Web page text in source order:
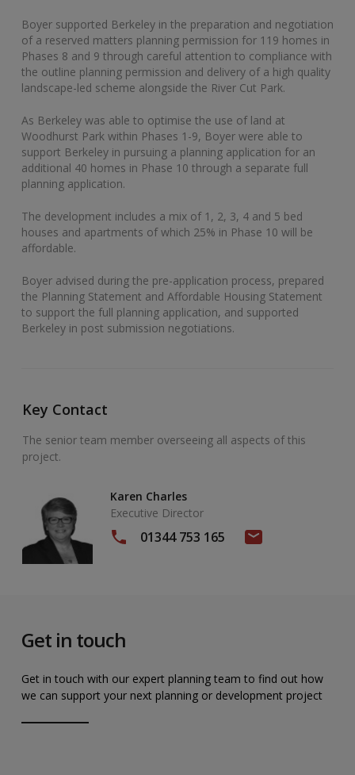
Boyer supported Berkeley in the preparation and negotiation
of a reserved matters planning permission for 119 homes in
Phases 8 and 9 through careful attention to compliance with
the outline planning permission and delivery of a high quality
landscape-led scheme alongside the River Cut Park.
As Berkeley was able to optimise the use of land at
Woodhurst Park within Phases 1-9, Boyer were able to
support Berkeley in pursuing a planning application for an
additional 40 homes in Phase 10 through a separate full
planning application.
The development includes a mix of 1, 2, 3, 4 and 5 bed
houses and apartments of which 25% in Phase 10 will be
affordable.
Boyer advised during the pre-application process, prepared
the Planning Statement and Affordable Housing Statement
to support the full planning application, and supported
Berkeley in post submission negotiations.
Key Contact
The senior team member overseeing all aspects of this
project.
Karen Charles
Executive Director
01344 753 165
Get in touch
Get in touch with our expert planning team to find out how
we can support your next planning or development project